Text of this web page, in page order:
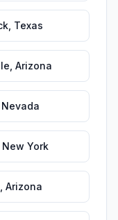
Texas
Arizona
Nevada
New York
Arizona